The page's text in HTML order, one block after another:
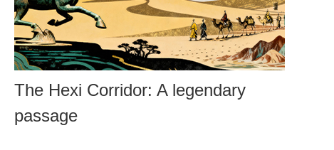
The Hexi Corridor: A legendary
passage